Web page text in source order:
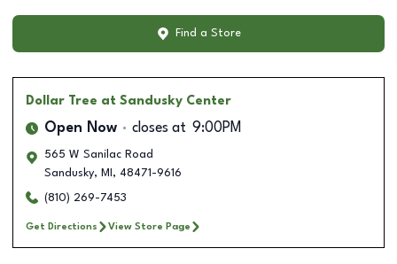
Find a Store
Dollar Tree at Sandusky Center
Open Now closes at 9:00PM
565 W Sanilac Road
Sandusky, MI , 48471-9616
(810) 269-7453
Get Directions View Store Page